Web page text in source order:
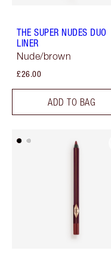
THE SUPER NUDES DUO
LINER
Nude/brown
£26.00
ADD TO BAG